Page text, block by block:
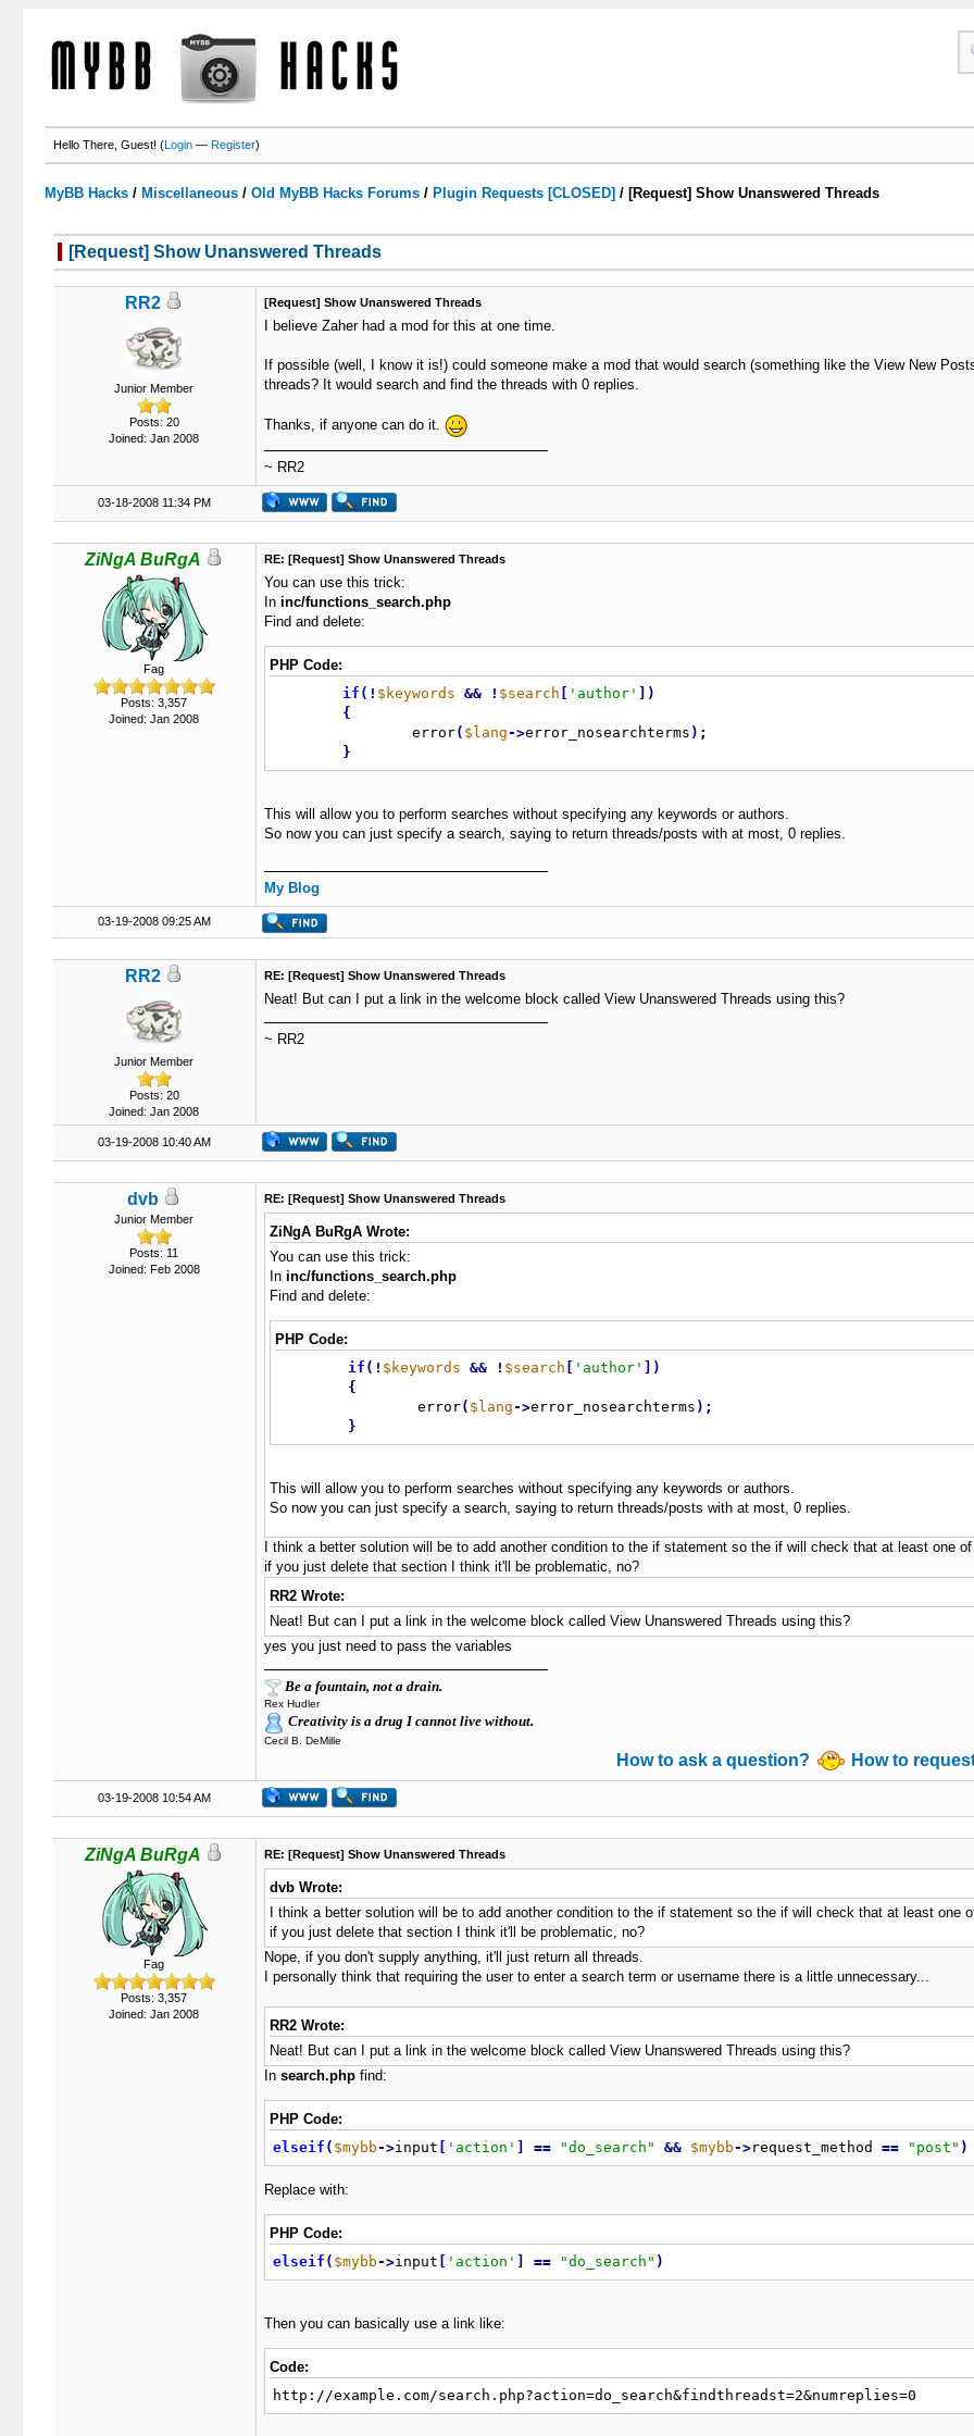
Hello There, Guest! (Login —Register)
MyBB Hacks / Miscellaneous /Old MyBB Hacks Forums / Plugin Requests [CLOSED] / [Request] Show Unanswered Threads
0 Votes - 0 Average
1
2
3
4
5
[Request] Show Unanswered Threads
RR2
Junior Member
Posts: 20
Joined: Jan 2008
[Request] Show Unanswered Threads
I believe Zaher had a mod for this at one time.
If possible (well, I know it is!) could someone make a mod that would search (something like the View New
threads? It would search and find the threads with 0 replies.
Thanks, if anyone can do it.
~ RR2
03-18-2008 11:34 PM
ZiNgA BuRgA
Fag
Posts: 3,357
Joined: Jan 2008
RE: [Request] Show Unanswered Threads
You can use this trick:
In inc/functions_search.php
Find and delete:
PHP Code:
if ( ! $keywords && ! $search 'author'
)
{
		error
( $lang->error_nosearchterms ) ;
}
This will allow you to perform searches without specifying any keywords or authors.
So now you can just specify a search, saying to return threads/posts with at most, 0 replies.
My Blog
03-19-2008 09:25 AM
RR2
Junior Member
Posts: 20
Joined: Jan 2008
RE: [Request] Show Unanswered Threads
Neat! But can I put a link in the welcome block called View Unanswered Threads using this?
~ RR2
03-19-2008 10:40 AM
dvb
Junior Member
Posts: 11
Joined: Feb 2008
RE: [Request] Show Unanswered Threads
ZiNgA BuRgA Wrote:
You can use this trick:
In inc/functions_search.php
Find and delete:
PHP Code:
if ( ! $keywords && ! $search 'author'
)
{
		error
( $lang->error_nosearchterms ) ;
}
This will allow you to perform searches without specifying any keywords or authors.
So now you can just specify a search, saying to return threads/posts with at most, 0 replies.
I think a better solution will be to add another condition to the if statement so the if will check that at least one
if you just delete that section I think it'll be problematic, no?
RR2 Wrote:
Neat! But can I put a link in the welcome block called View Unanswered Threads using this?
yes you just need to pass the variables
Be a fountain, not a drain.
Rex Hudler
Creativity is a drug I cannot live without.
Cecil B. DeMille
How to ask a question? How to
03-19-2008 10:54 AM
ZiNgA BuRgA
Fag
Posts: 3,357
Joined: Jan 2008
RE: [Request] Show Unanswered Threads
dvb Wrote:
I think a better solution will be to add another condition to the if statement so the if will check that at least one
if you just delete that section I think it'll be problematic, no?
Nope, if you don't supply anything, it'll just return all threads.
I personally think that requiring the user to enter a search term or username there is a little unnecessary...
RR2 Wrote:
Neat! But can I put a link in the welcome block called View Unanswered Threads using this?
In search.phpfind:
PHP Code:
elseif ( $mybb->input 'action' == "do_search " && $mybb->request_method == " post " )
Replace with:
PHP Code:
elseif ( $mybb->input 'action' == "do_search " )
Then you can basically use a link like:
Code:
http://example.com/search.php?action=do_search&findthreadst=2&numreplies=0